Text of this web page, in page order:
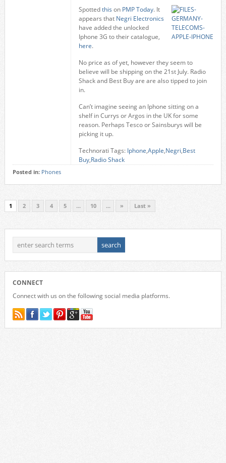
Spottedthis on PMP Today. It
appears that Negri Electronics
have added the unlocked
Iphone 3G to their catalogue,
here.
No price as of yet, however they seem to
believe will be shipping on the 21st July. Radio
Shack and Best Buy are are also tipped to join
in.
Can’t imagine seeing an Iphone sitting on a
shelf in Currys or Argos in the UK for some
reason. Perhaps Tesco or Sainsburys will be
picking it up.
Technorati Tags: Iphone,Apple,Negri,Best
Buy,Radio Shack
Posted in: Phones
1 2 3 4 5 ... 10 ... » Last »
CONNECT
Connect with us on the following social media platforms.